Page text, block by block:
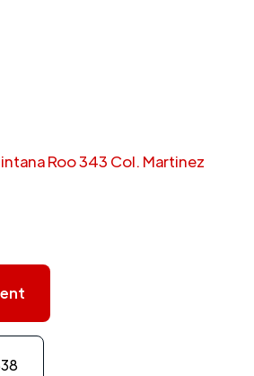
Roo 343 Col. Martinez